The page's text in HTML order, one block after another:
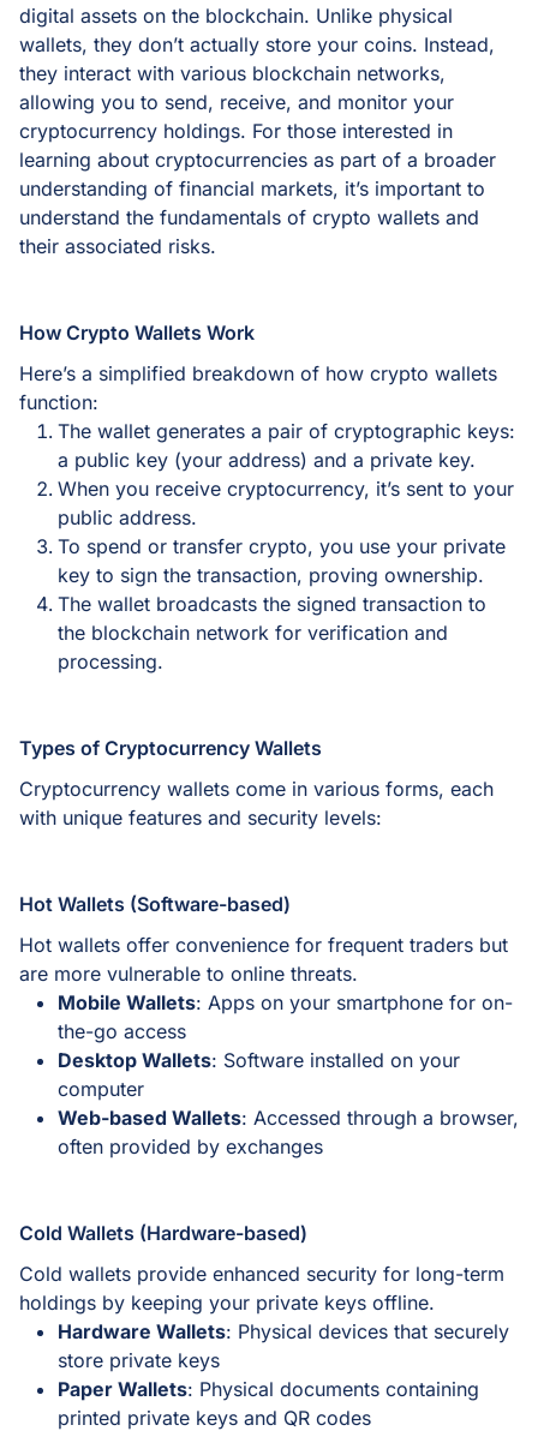
digital assets on the blockchain. Unlike physical
wallets, they don’t actually store your coins. Instead,
they interact with various blockchain networks,
allowing you to send, receive, and monitor your
cryptocurrency holdings. For those interested in
learning about cryptocurrencies as part of a broader
understanding of financial markets, it’s important to
understand the fundamentals of crypto wallets and
their associated risks.
How Crypto Wallets Work
Here’s a simplified breakdown of how crypto wallets
function:
The wallet generates a pair of cryptographic keys:
a public key (your address) and a private key.
When you receive cryptocurrency, it’s sent to your
public address.
To spend or transfer crypto, you use your private
key to sign the transaction, proving ownership.
The wallet broadcasts the signed transaction to
the blockchain network for verification and
processing.
Types of Cryptocurrency Wallets
Cryptocurrency wallets come in various forms, each
with unique features and security levels:
Hot Wallets (Software-based)
Hot wallets offer convenience for frequent traders but
are more vulnerable to online threats.
Mobile Wallets: Apps on your smartphone for on-
the-go access
Desktop Wallets: Software installed on your
computer
Web-based Wallets: Accessed through a browser,
often provided by exchanges
Cold Wallets (Hardware-based)
Cold wallets provide enhanced security for long-term
holdings by keeping your private keys offline.
Hardware Wallets: Physical devices that securely
store private keys
Paper Wallets: Physical documents containing
printed private keys and QR codes